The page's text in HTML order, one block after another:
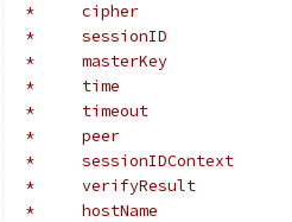
*     cipher
*     sessionID
*     masterKey
*     time                    [1]
*     timeout                 [2]
*     peer
*     sessionIDContext
*     verifyResult            [5]
*     hostName                [6]